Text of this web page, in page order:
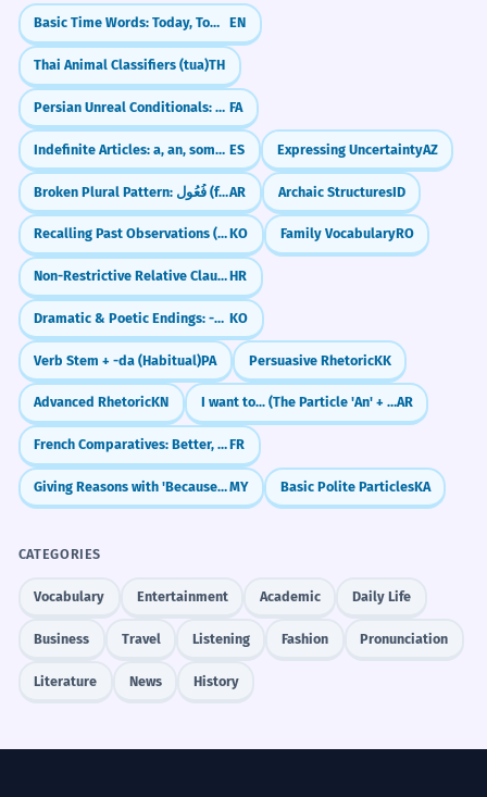
Basic Time Words: Today, Tomorrow, Yesterday EN
Thai Animal Classifiers (tua)TH
Persian Unreal Conditionals: The 'What If' Sentences (اگر... می‌بود) FA
Indefinite Articles: a, an, some (un, una, unos, unas) ES Expressing UncertaintyAZ
Broken Plural Pattern: فُعُول (fu'ūl)AR Archaic StructuresID
Recalling Past Observations (-던데)KO Family VocabularyRO
Non-Restrictive Relative Clauses (with commas)HR
Dramatic & Poetic Endings: -도다 / -로다 KO
Verb Stem + -da (Habitual)PA Persuasive RhetoricKK
Advanced RhetoricKN I want to... (The Particle 'An' + Subjunctive)AR
French Comparatives: Better, Faster, More (Plus, Moins, Aussi)FR
Giving Reasons with 'Because' (လို့ / ကြောင့်)MY Basic Polite ParticlesKA
CATEGORIES
Vocabulary Entertainment Academic Daily Life
Business Travel Listening Fashion Pronunciation
Literature News History